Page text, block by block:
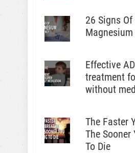
26 Signs Of
Effective
treatment
without
The Faster
The Sooner
To Die